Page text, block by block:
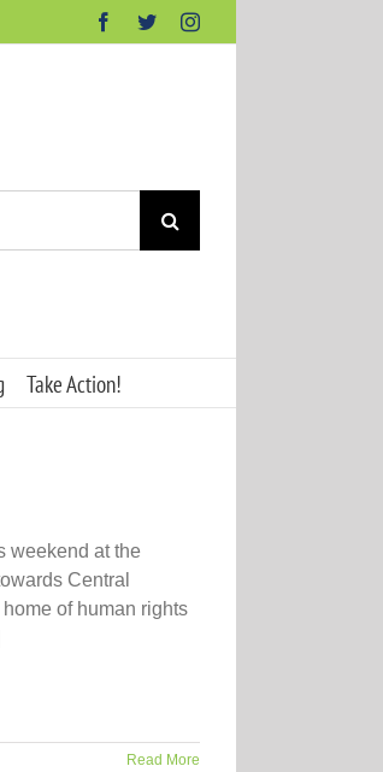
Facebook
TwitterInstagram
Take Action!
weekend at the
Central
of human rights
Read More